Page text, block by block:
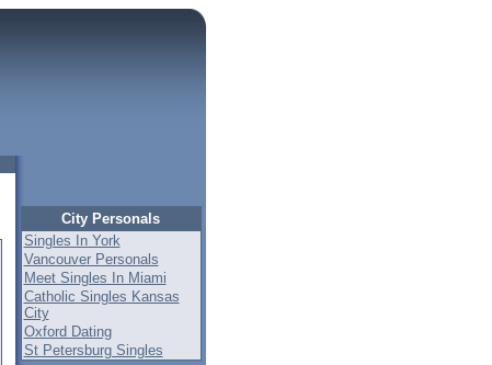
City Personals
Singles In York
Vancouver Personals
Meet Singles In Miami
Catholic Singles Kansas
City
Oxford Dating
St Petersburg Singles